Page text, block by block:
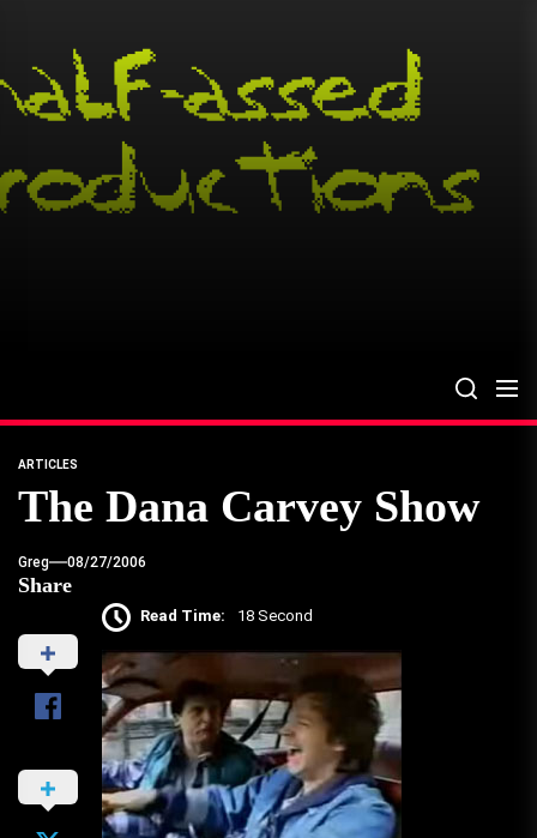
content
ARTICLES
The Dana Carvey Show
Greg 08/27/2006
Share
Read Time: 18 Second